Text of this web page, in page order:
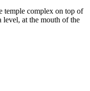
temple complex on top of
level, at the mouth of the